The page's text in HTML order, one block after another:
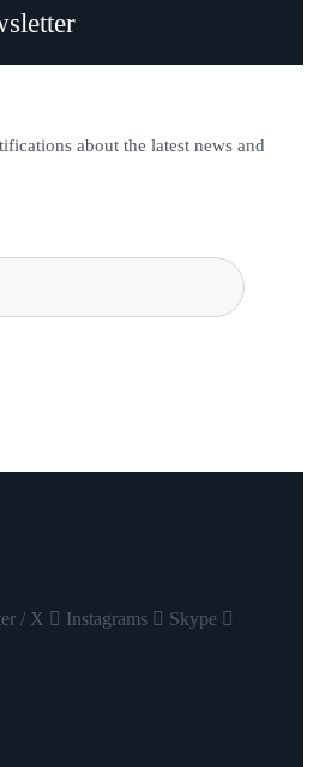
about the latest news and
/ X Instagrams
Skype